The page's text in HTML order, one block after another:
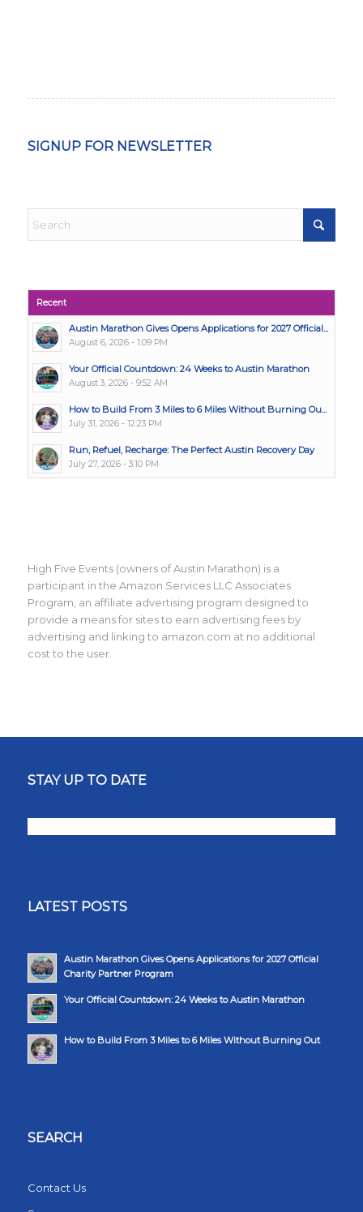
SIGNUP FOR NEWSLETTER
Recent
Austin Marathon Gives Opens Applications for 2027 Official...
August 6, 2026 - 1:09 PM
Your Official Countdown: 24 Weeks to Austin Marathon
August 3, 2026 - 9:52 AM
How to Build From 3 Miles to 6 Miles Without Burning Ou...
July 31, 2026 - 12:23 PM
Run, Refuel, Recharge: The Perfect Austin Recovery Day
July 27, 2026 - 3:10 PM
High Five Events (owners of Austin Marathon) is a
participant in the Amazon Services LLC Associates
Program, an affiliate advertising program designed to
provide a means for sites to earn advertising fees by
advertising and linking to amazon.com at no additional
cost to the user.
STAY UP TO DATE
LATEST POSTS
Austin Marathon Gives Opens Applications for 2027 Official
Charity Partner Program
Your Official Countdown: 24 Weeks to Austin Marathon
How to Build From 3 Miles to 6 Miles Without Burning Out
SEARCH
Contact Us